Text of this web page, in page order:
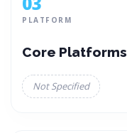
PLATFORM
Core Platforms
Not Specified